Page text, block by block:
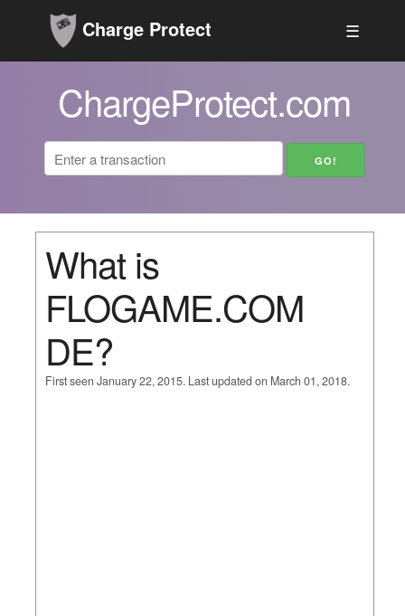
Charge Protect ☰
ChargeProtect.com
What is
FLOGAME.COM
DE?
First seen January 22, 2015. Last updated on March 01, 2018.